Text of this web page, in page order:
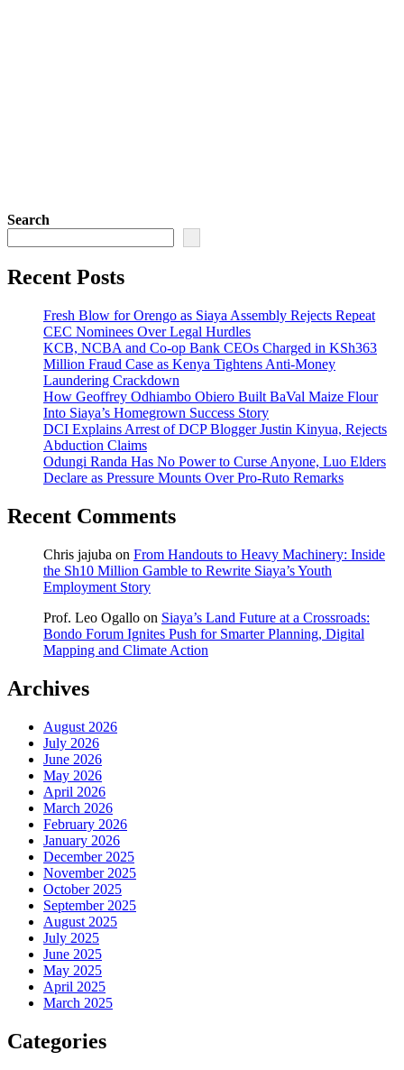
Search
Recent Posts
Fresh Blow for Orengo as Siaya Assembly Rejects Repeat
CEC Nominees Over Legal Hurdles
KCB, NCBA and Co-op Bank CEOs Charged in KSh363
Million Fraud Case as Kenya Tightens Anti-Money
Laundering Crackdown
How Geoffrey Odhiambo Obiero Built BaVal Maize Flour
Into Siaya’s Homegrown Success Story
DCI Explains Arrest of DCP Blogger Justin Kinyua, Rejects
Abduction Claims
Odungi Randa Has No Power to Curse Anyone, Luo Elders
Declare as Pressure Mounts Over Pro-Ruto Remarks
Recent Comments
Chris jajuba on From Handouts to Heavy Machinery: Inside
the Sh10 Million Gamble to Rewrite Siaya’s Youth
Employment Story
Prof. Leo Ogallo on Siaya’s Land Future at a Crossroads:
Bondo Forum Ignites Push for Smarter Planning, Digital
Mapping and Climate Action
Archives
August 2026
July 2026
June 2026
May 2026
April 2026
March 2026
February 2026
January 2026
December 2025
November 2025
October 2025
September 2025
August 2025
July 2025
June 2025
May 2025
April 2025
March 2025
Categories